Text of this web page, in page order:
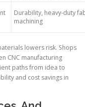
Durability, heavy-duty
machining
lowers risk. Shops
CNC manufacturing
paths from idea to
and cost savings in